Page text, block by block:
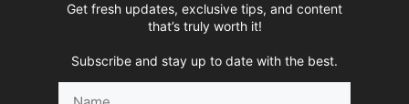
Get fresh updates, exclusive tips, and content
that’s truly worth it!
Subscribe and stay up to date with the best.